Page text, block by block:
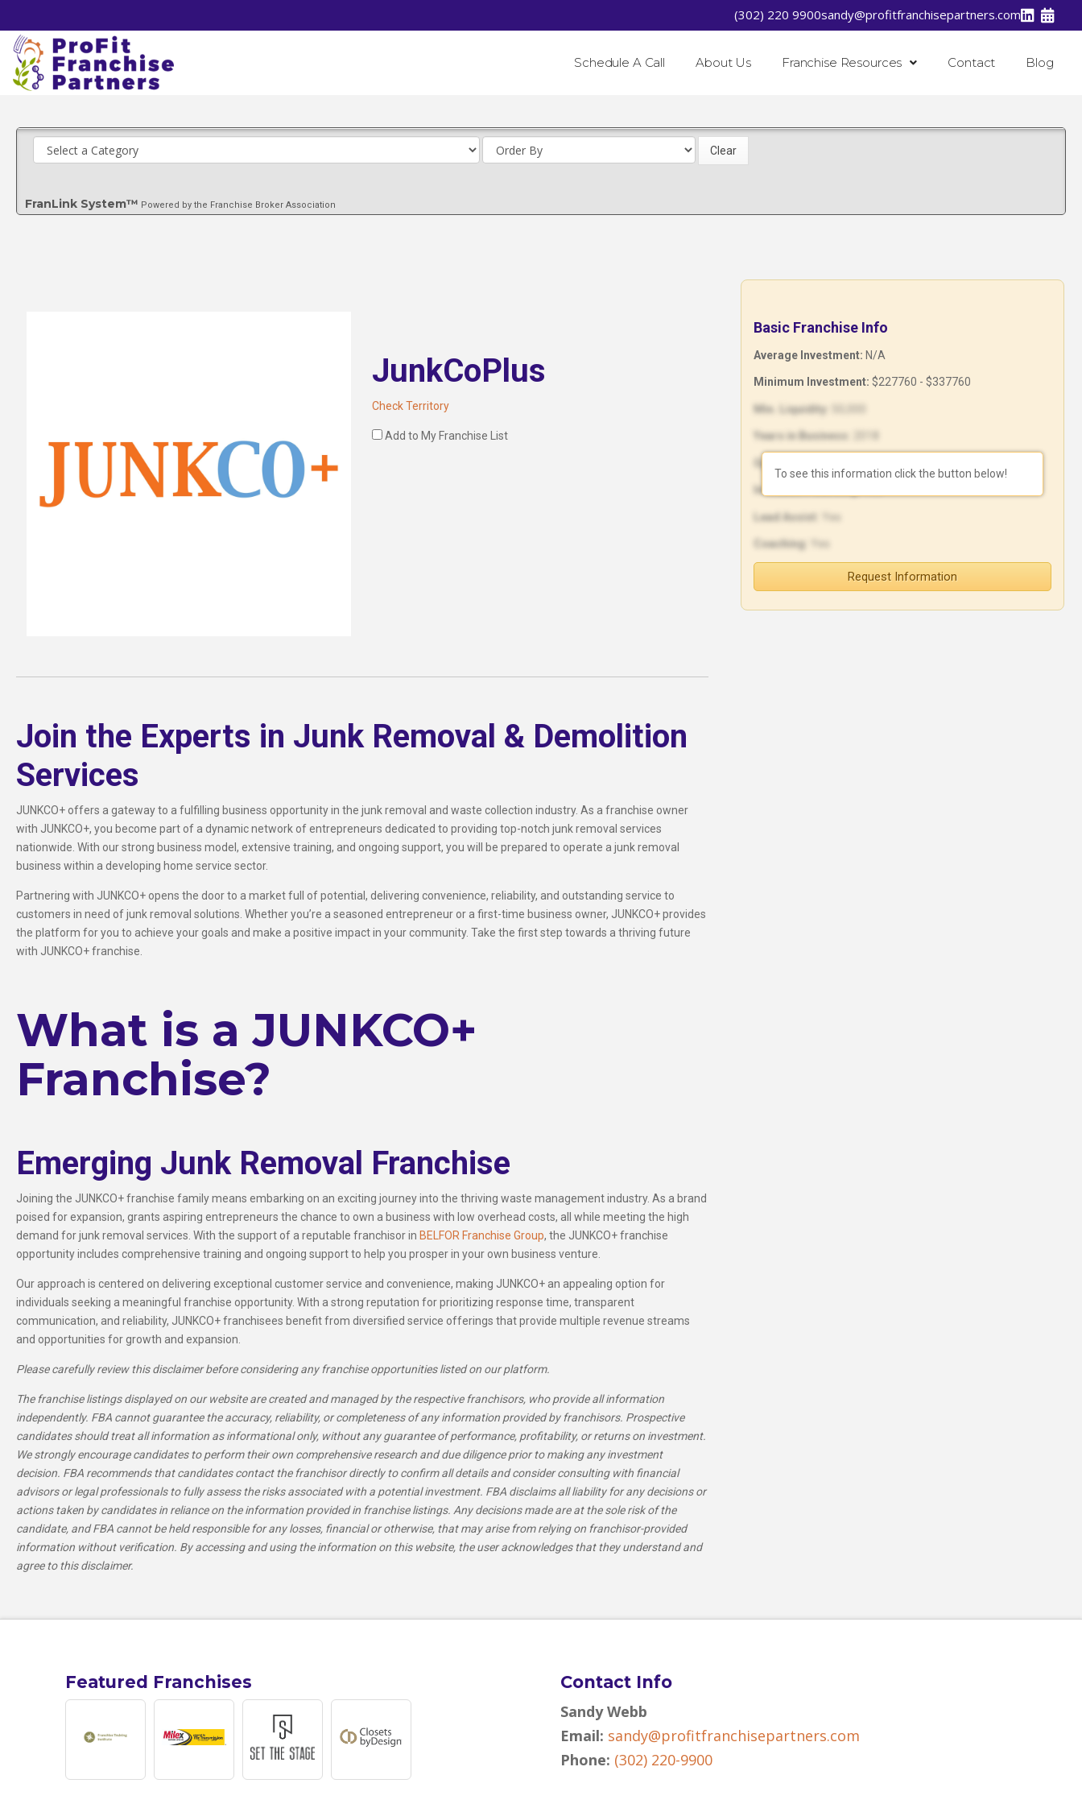
(302) 220 9900sandy@profitfranchisepartners.com
Schedule A Call About Us Franchise Resources Contact Blog
FranLink System™ Powered by the Franchise Broker Association
JunkCoPlus
Check Territory
Add to My Franchise List
Join the Experts in Junk Removal & Demolition
Services
JUNKCO+ offers a gateway to a fulfilling business opportunity in the junk removal and waste collection industry. As a franchise owner
with JUNKCO+, you become part of a dynamic network of entrepreneurs dedicated to providing top-notch junk removal services
nationwide. With our strong business model, extensive training, and ongoing support, you will be prepared to operate a junk removal
business within a developing home service sector.
Partnering with JUNKCO+ opens the door to a market full of potential, delivering convenience, reliability, and outstanding service to
customers in need of junk removal solutions. Whether you’re a seasoned entrepreneur or a first-time business owner, JUNKCO+ provides
the platform for you to achieve your goals and make a positive impact in your community. Take the first step towards a thriving future
with JUNKCO+ franchise.
What is a JUNKCO+
Franchise?
Emerging Junk Removal Franchise
Joining the JUNKCO+ franchise family means embarking on an exciting journey into the thriving waste management industry. As a brand
poised for expansion, grants aspiring entrepreneurs the chance to own a business with low overhead costs, all while meeting the high
demand for junk removal services. With the support of a reputable franchisor in BELFOR Franchise Group, the JUNKCO+ franchise
opportunity includes comprehensive training and ongoing support to help you prosper in your own business venture.
Our approach is centered on delivering exceptional customer service and convenience, making JUNKCO+ an appealing option for
individuals seeking a meaningful franchise opportunity. With a strong reputation for prioritizing response time, transparent
communication, and reliability, JUNKCO+ franchisees benefit from diversified service offerings that provide multiple revenue streams
and opportunities for growth and expansion.
Please carefully review this disclaimer before considering any franchise opportunities listed on our platform.
The franchise listings displayed on our website are created and managed by the respective franchisors, who provide all information
independently. FBA cannot guarantee the accuracy, reliability, or completeness of any information provided by franchisors. Prospective
candidates should treat all information as informational only, without any guarantee of performance, profitability, or returns on investment.
We strongly encourage candidates to perform their own comprehensive research and due diligence prior to making any investment
decision. FBA recommends that candidates contact the franchisor directly to confirm all details and consider consulting with financial
advisors or legal professionals to fully assess the risks associated with a potential investment. FBA disclaims all liability for any decisions or
actions taken by candidates in reliance on the information provided in franchise listings. Any decisions made are at the sole risk of the
candidate, and FBA cannot be held responsible for any losses, financial or otherwise, that may arise from relying on franchisor-provided
information without verification. By accessing and using the information on this website, the user acknowledges that they understand and
agree to this disclaimer.
Basic Franchise Info
Average Investment: N/A
Minimum Investment:$227760 - $337760
To see this information click the button below!
Min. Liquidity:
Years in Business:
Open Units:
In-House Financing:
Lead Assist: Yes
Coaching: Yes
Request Information
Featured Franchises Contact Info
Sandy Webb
Email: sandy@profitfranchisepartners.com
Phone: (302) 220-9900